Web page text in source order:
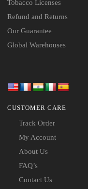
Tobacco Licenses
Refund and Returns
Our Guarantee
Global Warehouses
CUSTOMER CARE
Track Order
My Account
About Us
FAQ’s
Contact Us